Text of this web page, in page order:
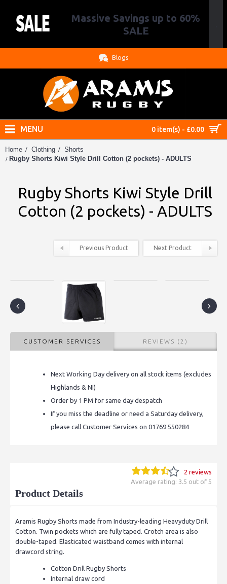
Massive Savings up to 60%
SALE
Blogs
0 item(s) - £0.00
MENU
Home Clothing
Shorts
Rugby Shorts Kiwi Style Drill Cotton (2 pockets) - ADULTS
Rugby Shorts Kiwi Style Drill
Cotton (2 pockets) - ADULTS
Previous Product Next Product
CUSTOMER SERVICES REVIEWS (2)
Next Working Day delivery on all stock items (excludes
Highlands & NI)
Order by 1 PM for same day despatch
If you miss the deadline or need a Saturday delivery,
please call Customer Services on 01769 550284
2 reviews
Average rating: 3.5 out of 5
Product Details
Aramis Rugby Shorts made from Industry-leading Heavyduty Drill
Cotton. Twin pockets which are fully taped. Crotch area is also
double-taped. Elasticated waistband comes with internal
drawcord string.
Cotton Drill Rugby Shorts
Internal draw cord